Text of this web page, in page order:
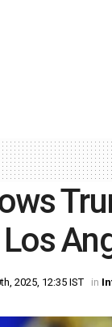
2025, 12:35 IST in